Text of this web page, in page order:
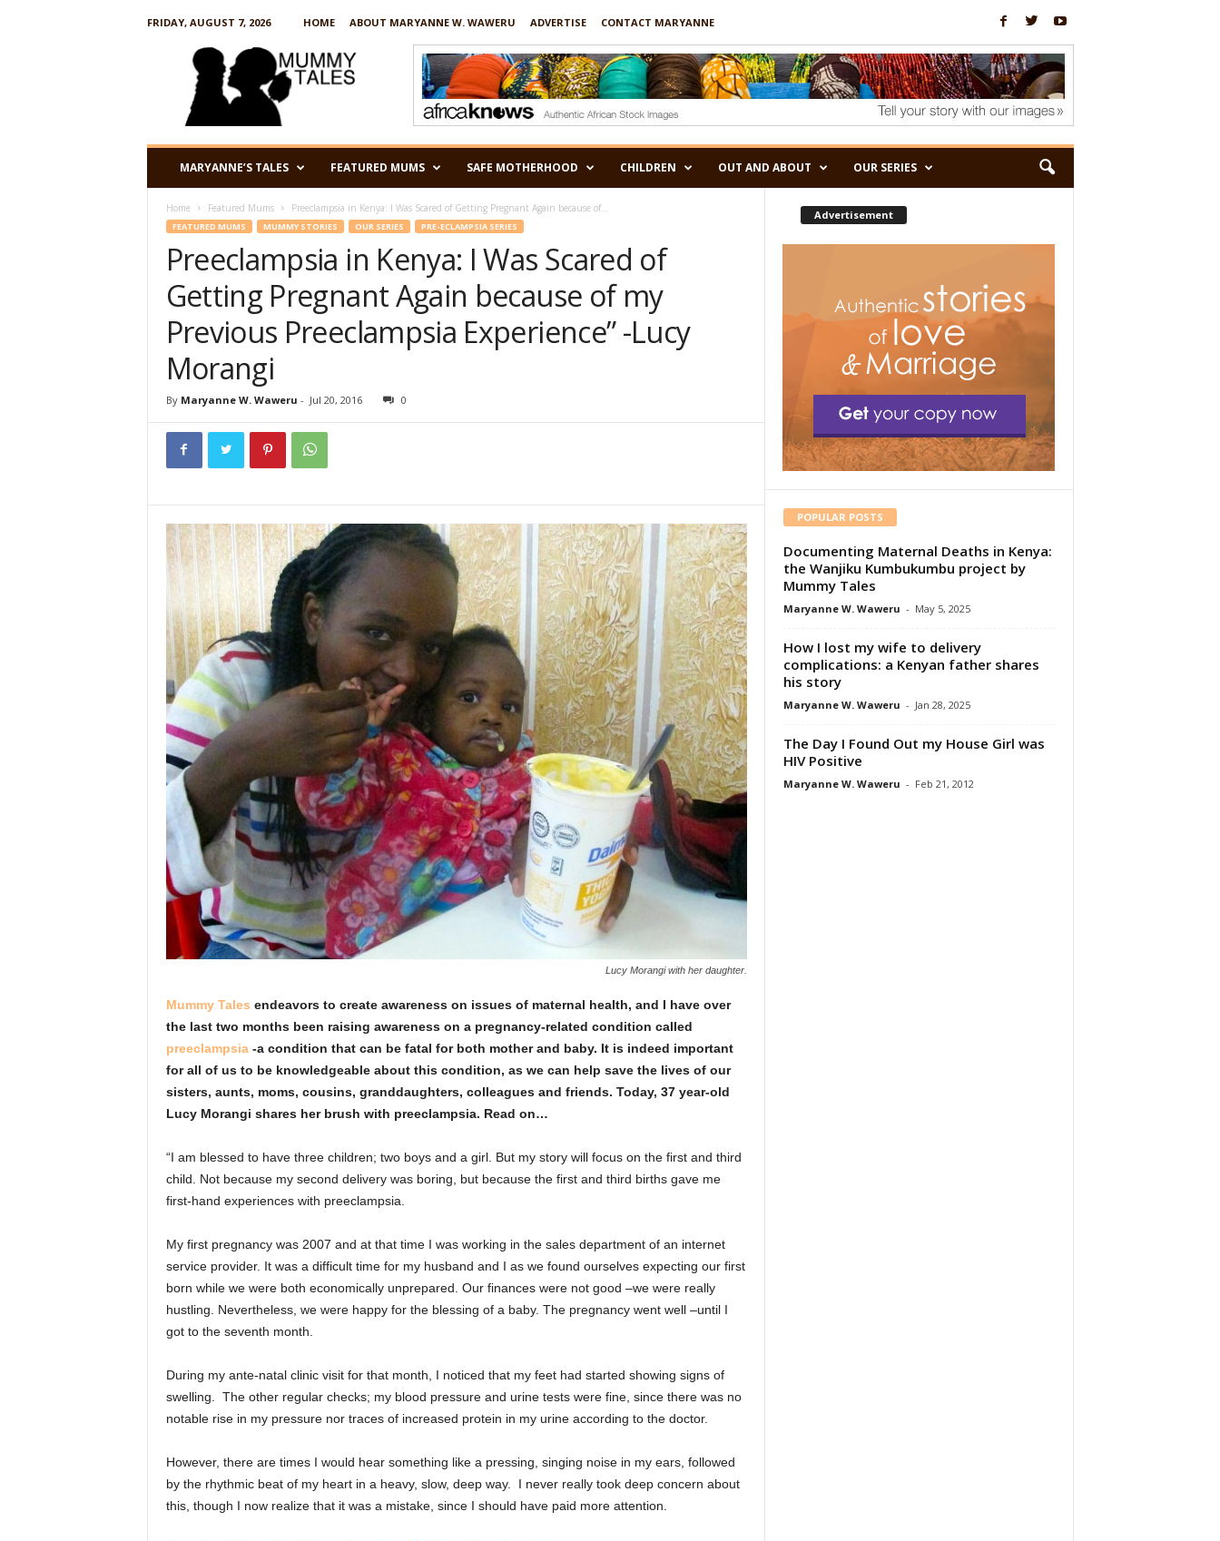
FRIDAY, AUGUST 7, 2026 HOME ABOUT MARYANNE W. WAWERU ADVERTISE
CONTACT MARYANNE
MARYANNE’S TALES FEATURED MUMS SAFE MOTHERHOOD CHILDREN OUT AND ABOUT OUR SERIES
Home Featured Mums Preeclampsia in Kenya: I Was Scared of Getting Pregnant Again because of...
FEATURED MUMS MUMMY STORIES OUR SERIES PRE-ECLAMPSIA SERIES
Preeclampsia in Kenya: I Was Scared of
Getting Pregnant Again because of my
Previous Preeclampsia Experience” -Lucy
Morangi
By Maryanne W. Waweru - Jul 20, 2016 0
Lucy Morangi with her daughter.
Mummy Tales endeavors to create awareness on issues of maternal health, and I have over
the last two months been raising awareness on a pregnancy-related condition called
preeclampsia-a condition that can be fatal for both mother and baby. It is indeed important
for all of us to be knowledgeable about this condition, as we can help save the lives of our
sisters, aunts, moms, cousins, granddaughters, colleagues and friends. Today, 37 year-old
Lucy Morangi shares her brush with preeclampsia. Read on…
“I am blessed to have three children; two boys and a girl. But my story will focus on the first and third
child. Not because my second delivery was boring, but because the first and third births gave me
first-hand experiences with preeclampsia.
My first pregnancy was 2007 and at that time I was working in the sales department of an internet
service provider. It was a difficult time for my husband and I as we found ourselves expecting our first
born while we were both economically unprepared. Our finances were not good –we were really
hustling. Nevertheless, we were happy for the blessing of a baby. The pregnancy went well –until I
got to the seventh month.
During my ante-natal clinic visit for that month, I noticed that my feet had started showing signs of
swelling. The other regular checks; my blood pressure and urine tests were fine, since there was no
notable rise in my pressure nor traces of increased protein in my urine according to the doctor.
However, there are times I would hear something like a pressing, singing noise in my ears, followed
by the rhythmic beat of my heart in a heavy, slow, deep way. I never really took deep concern about
this, though I now realize that it was a mistake, since I should have paid more attention.
Advertisement
POPULAR POSTS
Documenting Maternal Deaths in Kenya:
the Wanjiku Kumbukumbu project by
Mummy Tales
Maryanne W. Waweru - May 5, 2025
How I lost my wife to delivery
complications: a Kenyan father shares
his story
Maryanne W. Waweru - Jan 28, 2025
The Day I Found Out my House Girl was
HIV Positive
Maryanne W. Waweru - Feb 21, 2012